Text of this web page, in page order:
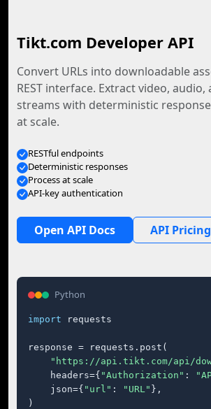
Tikt.com Developer API
Convert URLs into downloadable
REST interface. Extract video, audio,
streams with deterministic
at scale.
RESTful endpoints
Deterministic responses
Process at scale
API-key authentication
Open API Docs API Pricing
Python
import requests
response = requests.post(
"https://api.tikt.com/api/
    headers={
"Authorization" :
    json={
"url" : "URL" },
)